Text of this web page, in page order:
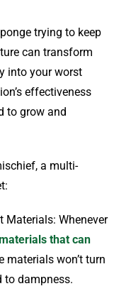
trying to keep
can transform
into your worst
effectiveness
to grow and
a multi-
Materials: Whenever
that can
materials won’t turn
to dampness.